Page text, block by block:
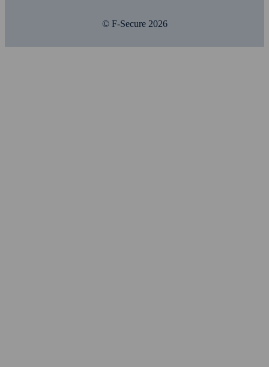
© F-Secure 2026